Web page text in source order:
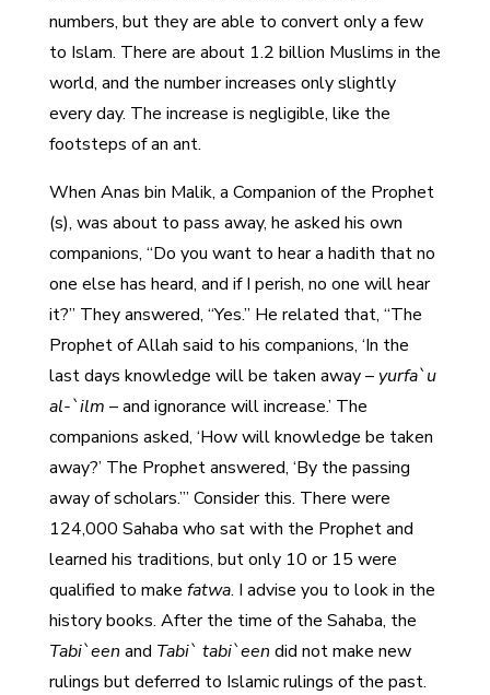
numbers, but they are able to convert only a few
to Islam. There are about 1.2 billion Muslims in the
world, and the number increases only slightly
every day. The increase is negligible, like the
footsteps of an ant.
When Anas bin Malik, a Companion of the Prophet
(s), was about to pass away, he asked his own
companions, “Do you want to hear a hadith that no
one else has heard, and if I perish, no one will hear
it?” They answered, “Yes.” He related that, “The
Prophet of Allah said to his companions, ‘In the
last days knowledge will be taken away –yurfa`u
al-`ilm – and ignorance will increase.’ The
companions asked, ‘How will knowledge be taken
away?’ The Prophet answered, ‘By the passing
away of scholars.’” Consider this. There were
124,000 Sahaba who sat with the Prophet and
learned his traditions, but only 10 or 15 were
qualified to make fatwa. I advise you to look in the
history books. After the time of the Sahaba, the
Tabi`een and Tabi` tabi`een did not make new
rulings but deferred to Islamic rulings of the past.